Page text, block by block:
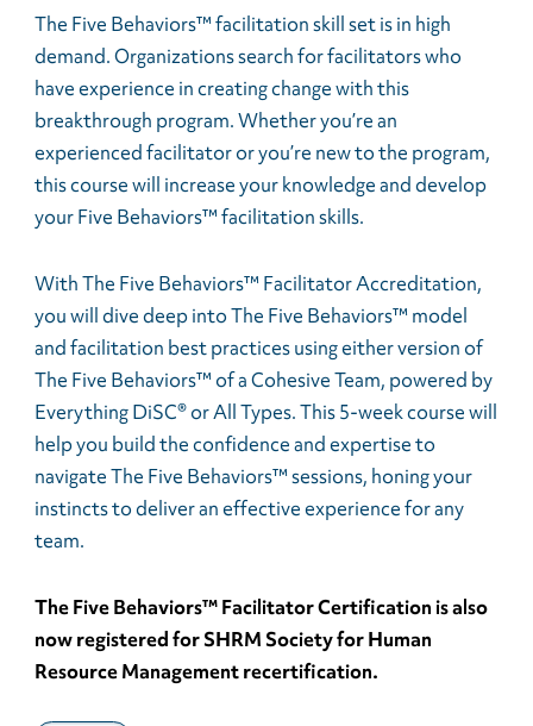
The Five Behaviors™ facilitation skill set is in high
demand. Organizations search for facilitators who
have experience in creating change with this
breakthrough program. Whether you’re an
experienced facilitator or you’re new to the program,
this course will increase your knowledge and develop
your Five Behaviors™ facilitation skills.
With The Five Behaviors™ Facilitator Accreditation,
you will dive deep into The Five Behaviors™ model
and facilitation best practices using either version of
The Five Behaviors™ of a Cohesive Team, powered by
Everything DiSC® or All Types. This 5-week course will
help you build the confidence and expertise to
navigate The Five Behaviors™ sessions, honing your
instincts to deliver an effective experience for any
team.
The Five Behaviors™ Facilitator Certification is also
now registered for SHRM Society for Human
Resource Management recertification.